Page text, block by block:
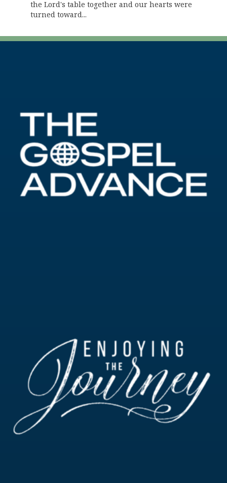
the Lord's table together and our hearts were
turned toward...